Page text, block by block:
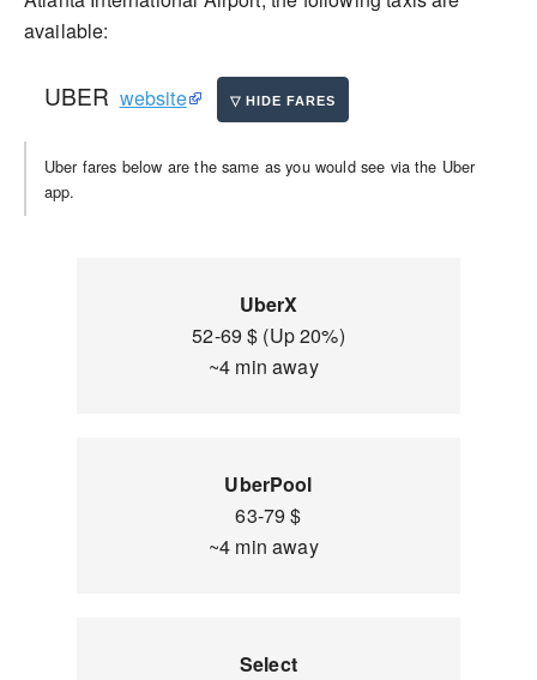
available:
UBER website
Uber fares below are the same as you would see via the Uber
app.
UberX
52-69 $ (Up 20%)
~4 min away
UberPool
63-79 $
~4 min away
Select